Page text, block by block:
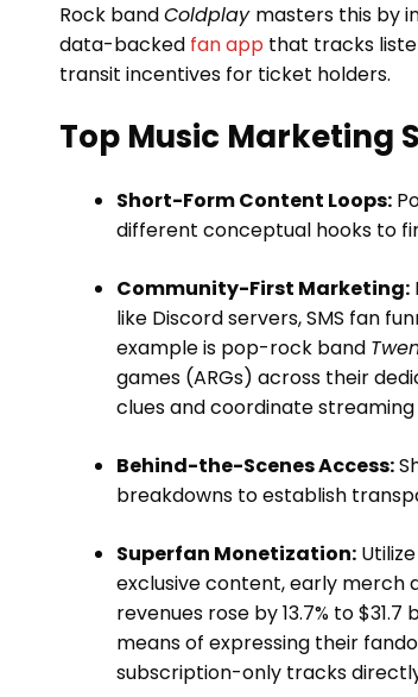
Rock bandColdplay masters this by
data-backed fan app that tracks
transit incentives for ticket holders.
Top Music Marketing
Short-Form Content Loops:
different conceptual hooks to
Community-First Marketing:
like Discord servers, SMS fan
example is pop-rock band
games (ARGs) across their
clues and coordinate streaming
Behind-the-Scenes Access:
breakdowns to establish
Superfan Monetization:
exclusive content, early merch
revenues rose by 13.7% to
means of expressing their
subscription-only tracks